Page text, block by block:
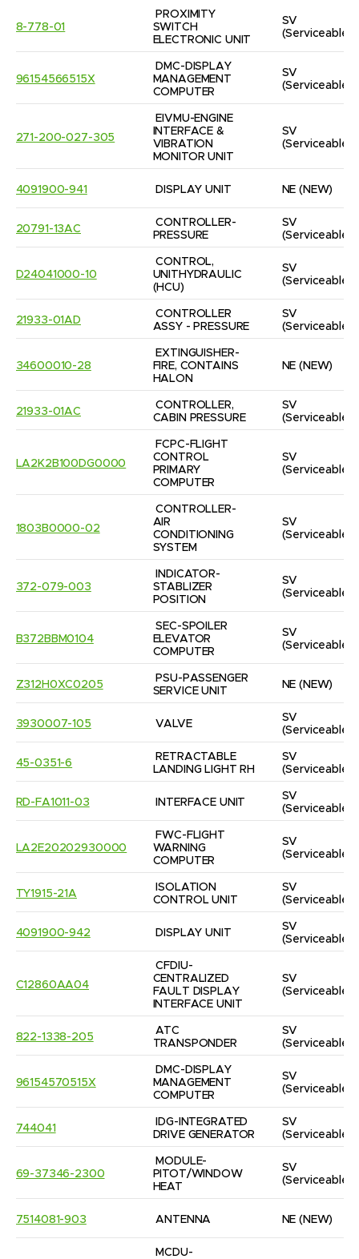
8-778-01
PROXIMITY
SWITCH
ELECTRONIC UNIT
SV
(Serviceable)
96154566515X
DMC-DISPLAY
MANAGEMENT
COMPUTER
SV
(Serviceable)
271-200-027-305
EIVMU-ENGINE
INTERFACE &
VIBRATION
MONITOR UNIT
SV
(Serviceable)
4091900-941 DISPLAY UNIT NE (NEW)
20791-13AC
CONTROLLER-
PRESSURE
SV
(Serviceable)
D24041000-10
CONTROL,
UNITHYDRAULIC
(HCU)
SV
(Serviceable)
21933-01AD
CONTROLLER
ASSY - PRESSURE
SV
(Serviceable)
34600010-28
EXTINGUISHER-
FIRE, CONTAINS
HALON
NE (NEW)
21933-01AC
CONTROLLER,
CABIN PRESSURE
SV
(Serviceable)
LA2K2B100DG0000
FCPC-FLIGHT
CONTROL
PRIMARY
COMPUTER
SV
(Serviceable)
1803B0000-02
CONTROLLER-
AIR
CONDITIONING
SYSTEM
SV
(Serviceable)
372-079-003
INDICATOR-
STABLIZER
POSITION
SV
(Serviceable)
B372BBM0104
SEC-SPOILER
ELEVATOR
COMPUTER
SV
(Serviceable)
Z312H0XC0205
PSU-PASSENGER
SERVICE UNIT
NE (NEW)
3930007-105 VALVE
SV
(Serviceable)
45-0351-6
RETRACTABLE
LANDING LIGHT RH
SV
(Serviceable)
RD-FA1011-03 INTERFACE UNIT
SV
(Serviceable)
LA2E20202930000
FWC-FLIGHT
WARNING
COMPUTER
SV
(Serviceable)
TY1915-21A
ISOLATION
CONTROL UNIT
SV
(Serviceable)
4091900-942 DISPLAY UNIT
SV
(Serviceable)
C12860AA04
CFDIU-
CENTRALIZED
FAULT DISPLAY
INTERFACE UNIT
SV
(Serviceable)
822-1338-205
ATC
TRANSPONDER
SV
(Serviceable)
96154570515X
DMC-DISPLAY
MANAGEMENT
COMPUTER
SV
(Serviceable)
744041
IDG-INTEGRATED
DRIVE GENERATOR
SV
(Serviceable)
69-37346-2300
MODULE-
PITOT/WINDOW
HEAT
SV
(Serviceable)
7514081-903 ANTENNA NE (NEW)
MCDU-